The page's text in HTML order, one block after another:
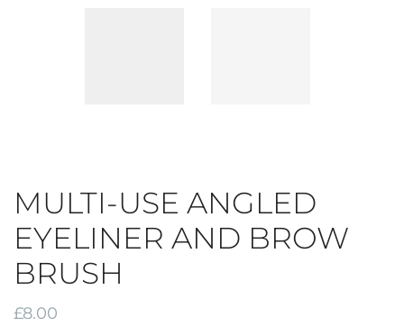
MULTI-USE ANGLED
EYELINER AND BROW
BRUSH
£8.00